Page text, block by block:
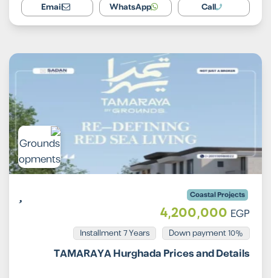
Call
WhatsApp
Email
Coastal Projects
4,200,000 EGP
10% Down payment
Installment 7 Years
TAMARAYA Hurghada Prices and Details